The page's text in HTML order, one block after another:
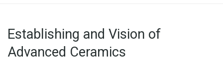
Establishing and Vision of
Advanced Ceramics